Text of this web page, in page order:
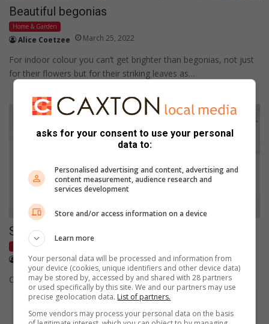
Beautiful begonias
Home & Garden
Alice Coetzee March 25, 2022
For indoor colour you can’t get brighter than begonias, not just
for their flowers but for their striking leaves as…
Space Race
Home & Garden
Leigh Herringer May 05, 2021
Create the illusion of space in a small room.
asks for your consent to use your personal
data to:
Personalised advertising and content, advertising and
content measurement, audience research and
services development
Store and/or access information on a device
Learn more
Your personal data will be processed and information from
your device (cookies, unique identifiers and other device data)
may be stored by, accessed by and shared with 28 partners
or used specifically by this site. We and our partners may use
precise geolocation data. List of partners.
Some vendors may process your personal data on the basis